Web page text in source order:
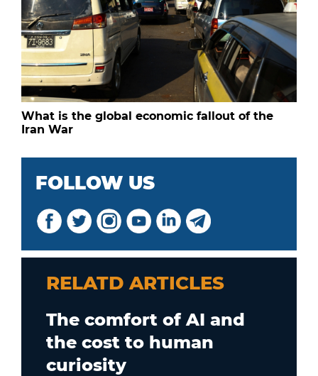
What is the global economic fallout of the
Iran War
FOLLOW US
RELATD ARTICLES
The comfort of AI and
the cost to human
curiosity